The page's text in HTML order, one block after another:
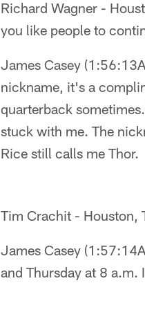
Richard Wagner -
you like people to
James Casey
nickname, it's a
quarterback
stuck with me. The
Rice still calls me Thor.
Tim Crachit - Houston,
James Casey
and Thursday at 8 a.m.